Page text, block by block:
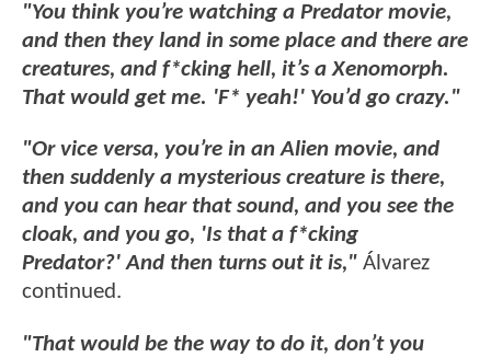
"You think you’re watching a Predator movie,
and then they land in some place and there are
creatures, and f*cking hell, it’s a Xenomorph.
That would get me. 'F* yeah!' You’d go crazy."
"Or vice versa, you’re in an Alien movie, and
then suddenly a mysterious creature is there,
and you can hear that sound, and you see the
cloak, and you go, 'Is that a f*cking
Predator?' And then turns out it is," Álvarez
continued.
"That would be the way to do it, don’t you